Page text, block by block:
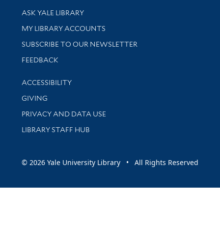
Library Services
ASK YALE LIBRARY
Get research help and support
MY LIBRARY ACCOUNTS
SUBSCRIBE TO OUR NEWSLETTER
Stay updated with library news and events
FEEDBACK
Library Information
ACCESSIBILITY
GIVING
PRIVACY AND DATA USE
LIBRARY STAFF HUB
© 2026 Yale University Library • All Rights Reserved